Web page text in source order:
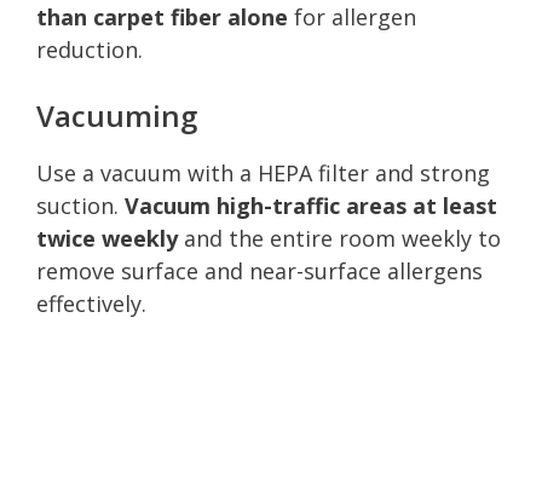
than carpet fiber alone for allergen
reduction.
Vacuuming
Use a vacuum with a HEPA filter and strong
suction. Vacuum high-traffic areas at least
twice weeklyand the entire room weekly to
remove surface and near-surface allergens
effectively.